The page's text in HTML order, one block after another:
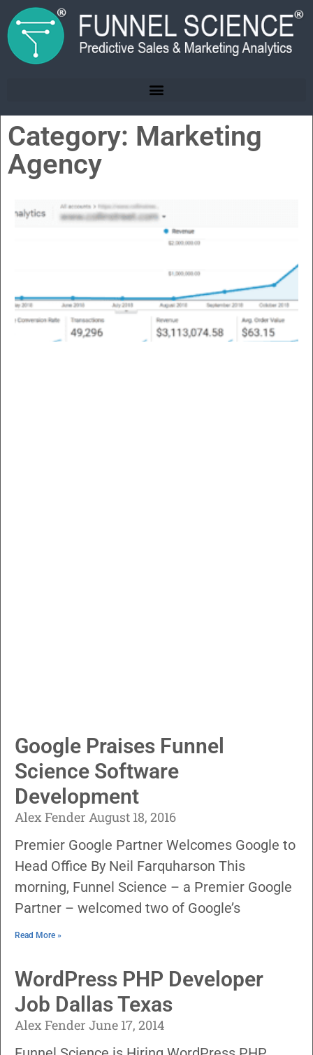
Category: Marketing
Agency
Google Praises Funnel
Science Software
Development
Alex Fender August 18, 2016
Premier Google Partner Welcomes Google to
Head Office By Neil Farquharson This
morning, Funnel Science – a Premier Google
Partner – welcomed two of Google’s
Read More »
WordPress PHP Developer
Job Dallas Texas
Alex Fender June 17, 2014